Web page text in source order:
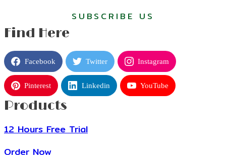
SUBSCRIBE US
Find Here
Facebook Twitter Instagram
Pinterest Linkedin YouTube
Products
12 Hours Free Trial
Order Now